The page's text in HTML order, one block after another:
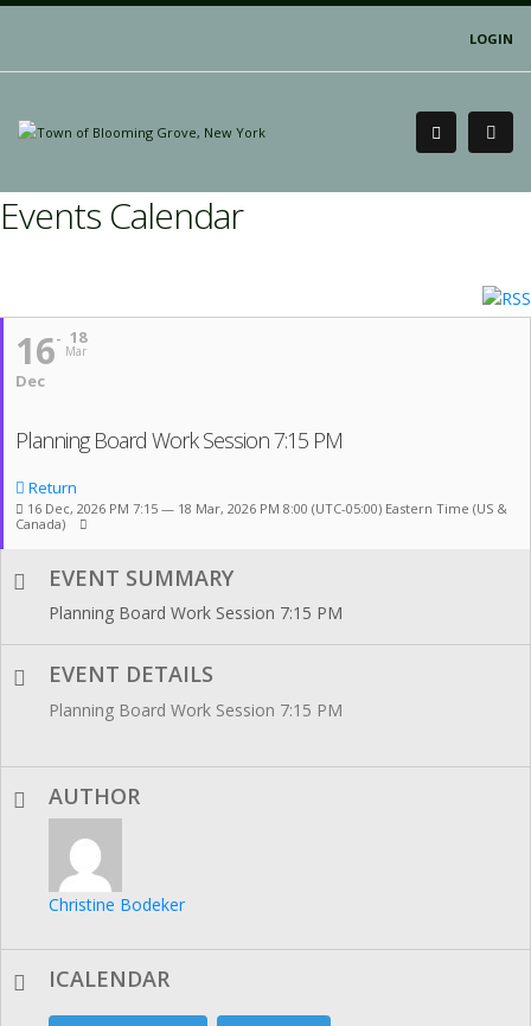
LOGIN
Events Calendar
18
Mar
16
Dec
Planning Board Work Session 7:15 PM
Return
16 Dec, 2026 PM 7:15 — 18 Mar, 2026 PM 8:00 (UTC-05:00) Eastern Time (US &
Canada)
EVENT SUMMARY
Planning Board Work Session 7:15 PM
EVENT DETAILS
Planning Board Work Session 7:15 PM
AUTHOR
Christine Bodeker
ICALENDAR